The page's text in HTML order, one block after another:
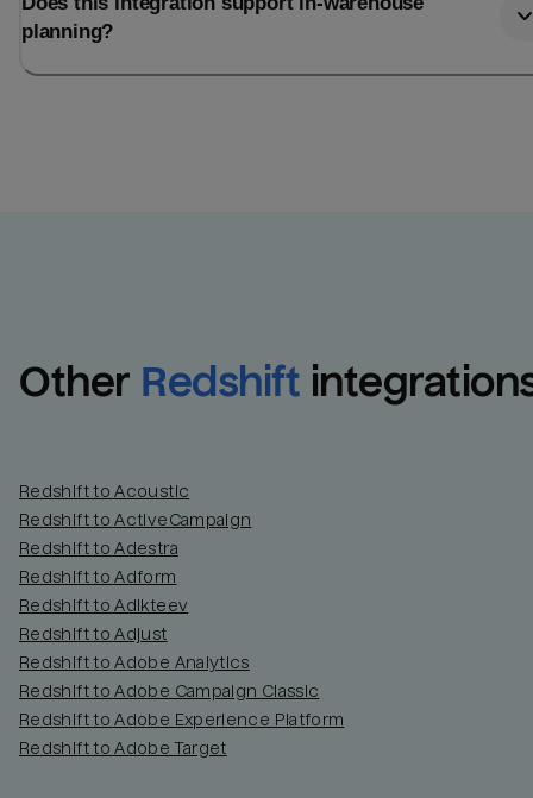
planning?
Other Redshift
Redshift to Acoustic
Redshift to ActiveCampaign
Redshift to Adestra
Redshift to Adform
Redshift to Adikteev
Redshift to Adjust
Redshift to Adobe Analytics
Redshift to Adobe Campaign Classic
Redshift to Adobe Experience Platform
Redshift to Adobe Target